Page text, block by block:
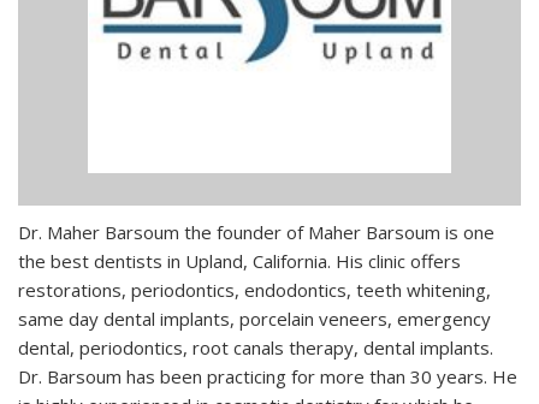
Dr. Maher Barsoum the founder of Maher Barsoum is one
the best dentists in Upland, California. His clinic offers
restorations, periodontics, endodontics, teeth whitening,
same day dental implants, porcelain veneers, emergency
dental, periodontics, root canals therapy, dental implants.
Dr. Barsoum has been practicing for more than 30 years. He